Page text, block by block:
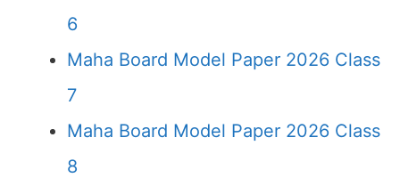
6
Maha Board Model Paper 2026 Class
7
Maha Board Model Paper 2026 Class
8